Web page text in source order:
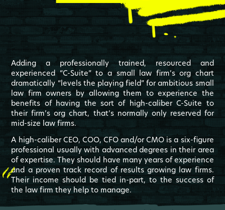
Adding a professionally trained, resourced and
experienced “C-Suite” to a small law firm’s org chart
dramatically “levels the playing field” for ambitious small
law firm owners by allowing them to experience the
benefits of having the sort of high-caliber C-Suite to
their firm’s org chart, that’s normally only reserved for
mid-size law firms.
A high-caliber CEO, COO, CFO and/or CMO is a six-figure
professional usually with advanced degrees in their area
of expertise. They should have many years of experience
and a proven track record of results growing law firms.
Their income should be tied in-part, to the success of
the law firm they help to manage.